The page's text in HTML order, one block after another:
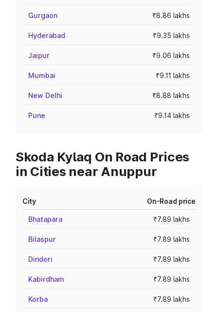
Gurgaon ₹8.86 lakhs
Hyderabad ₹9.35 lakhs
Jaipur ₹9.06 lakhs
Mumbai ₹9.11 lakhs
New Delhi ₹8.88 lakhs
Pune ₹9.14 lakhs
Skoda Kylaq On Road Prices
in Cities near Anuppur
City On-Road price
Bhatapara ₹7.89 lakhs
Bilaspur ₹7.89 lakhs
Dindori ₹7.89 lakhs
Kabirdham ₹7.89 lakhs
Korba ₹7.89 lakhs